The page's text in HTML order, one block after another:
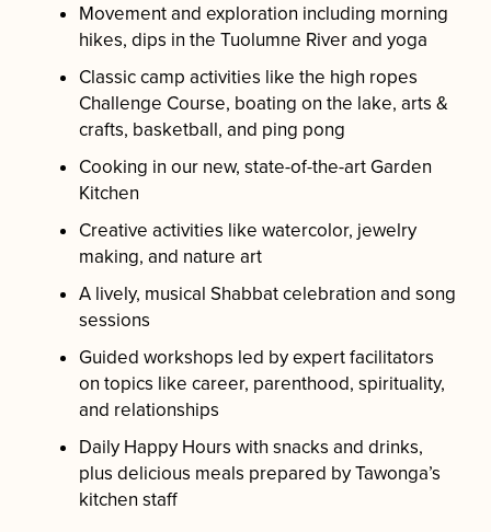
Movement and exploration including morning
hikes, dips in the Tuolumne River and yoga
Classic camp activities like the high ropes
Challenge Course, boating on the lake, arts &
crafts, basketball, and ping pong
Cooking in our new, state-of-the-art Garden
Kitchen
Creative activities like watercolor, jewelry
making, and nature art
A lively, musical Shabbat celebration and song
sessions
Guided workshops led by expert facilitators
on topics like career, parenthood, spirituality,
and relationships
Daily Happy Hours with snacks and drinks,
plus delicious meals prepared by Tawonga’s
kitchen staff